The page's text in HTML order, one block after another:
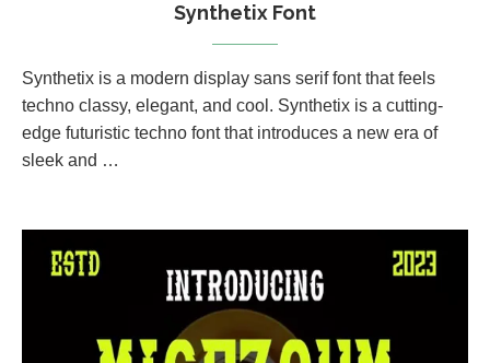
Synthetix Font
Synthetix is a modern display sans serif font that feels
techno classy, elegant, and cool. Synthetix is a cutting-
edge futuristic techno font that introduces a new era of
sleek and …